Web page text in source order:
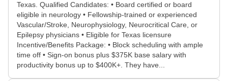
Texas. Qualified Candidates: • Board certified or board
eligible in neurology • Fellowship-trained or experienced
Vascular/Stroke, Neurophysiology, Neurocritical Care, or
Epilepsy physicians • Eligible for Texas licensure
Incentive/Benefits Package: • Block scheduling with ample
time off • Sign-on bonus plus $375K base salary with
productivity bonus up to $400K+. They have...